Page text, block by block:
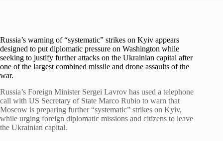
Russia’s warning of “systematic” strikes on Kyiv appears
designed to put diplomatic pressure on Washington while
seeking to justify further attacks on the Ukrainian capital after
one of the largest combined missile and drone assaults of the
war.
Russia’s Foreign Minister Sergei Lavrov has used a telephone
call with US Secretary of State Marco Rubio to warn that
Moscow is preparing further “systematic” strikes on Kyiv,
while urging foreign diplomatic missions and citizens to leave
the Ukrainian capital.